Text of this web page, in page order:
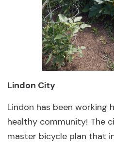
Lindon City
Lindon has been working
healthy community! The
master bicycle plan that